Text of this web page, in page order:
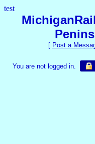
test
[ Post a
You are not logged in.